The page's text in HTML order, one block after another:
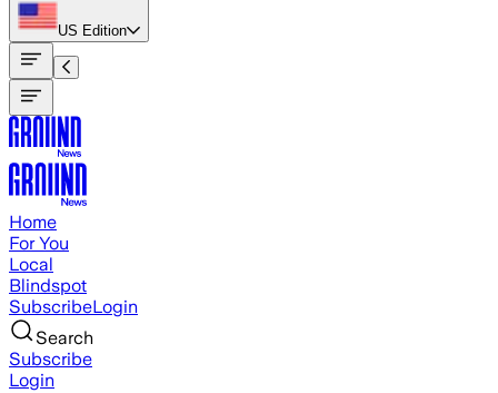
US Edition
Home
For You
Local
Blindspot
SubscribeLogin
Search
Subscribe
Login